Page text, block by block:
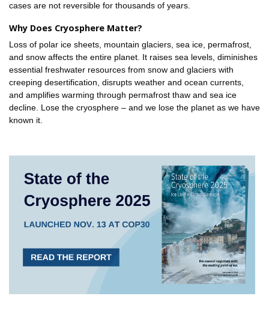
cases are not reversible for thousands of years.
Why Does Cryosphere Matter?
Loss of polar ice sheets, mountain glaciers, sea ice, permafrost,
and snow affects the entire planet. It raises sea levels, diminishes
essential freshwater resources from snow and glaciers with
creeping desertification, disrupts weather and ocean currents,
and amplifies warming through permafrost thaw and sea ice
decline. Lose the cryosphere – and we lose the planet as we have
known it.